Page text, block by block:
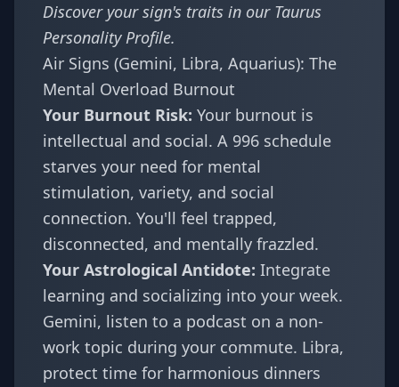
Discover your sign's traits in our Taurus
Personality Profile.
Air Signs (Gemini, Libra, Aquarius): The
Mental Overload Burnout
Your Burnout Risk: Your burnout is
intellectual and social. A 996 schedule
starves your need for mental
stimulation, variety, and social
connection. You'll feel trapped,
disconnected, and mentally frazzled.
Your Astrological Antidote: Integrate
learning and socializing into your week.
Gemini, listen to a podcast on a non-
work topic during your commute. Libra,
protect time for harmonious dinners